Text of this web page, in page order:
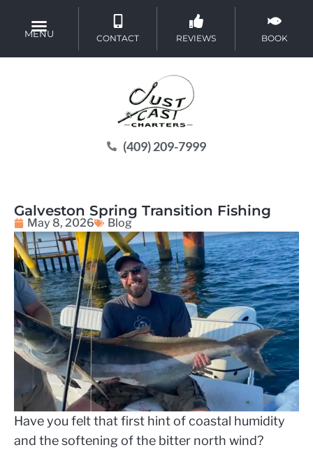
MENU CONTACT REVIEWS BOOK
(409) 209-7999
Galveston Spring Transition Fishing
May 8, 2026 Blog
Have you felt that first hint of coastal humidity
and the softening of the bitter north wind?